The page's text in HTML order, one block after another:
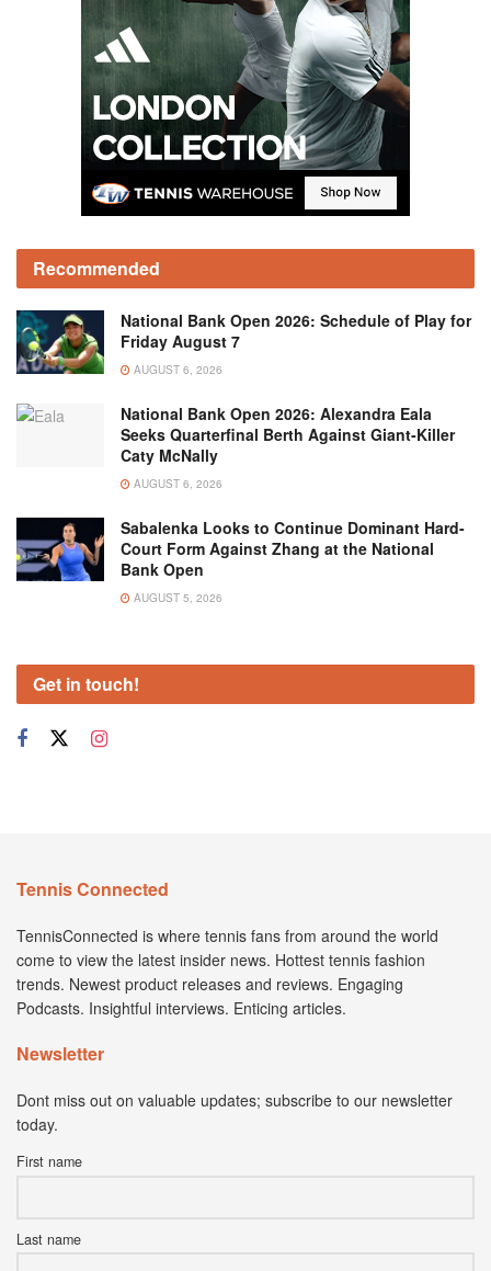
Recommended
National Bank Open 2026: Schedule of Play for
Friday August 7
AUGUST 6, 2026
National Bank Open 2026: Alexandra Eala
Seeks Quarterfinal Berth Against Giant-Killer
Caty McNally
AUGUST 6, 2026
Sabalenka Looks to Continue Dominant Hard-
Court Form Against Zhang at the National
Bank Open
AUGUST 5, 2026
Get in touch!
Tennis Connected
TennisConnected is where tennis fans from around the world
come to view the latest insider news. Hottest tennis fashion
trends. Newest product releases and reviews. Engaging
Podcasts. Insightful interviews. Enticing articles.
Newsletter
Dont miss out on valuable updates; subscribe to our newsletter
today.
First name
Last name